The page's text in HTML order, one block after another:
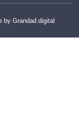
by Grandad.digital